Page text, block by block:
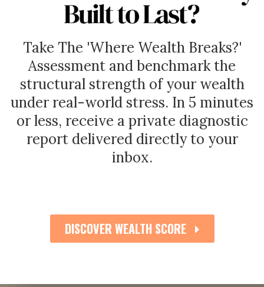
Take The 'Where Wealth Breaks?'
Assessment and benchmark the
structural strength of your wealth
under real-world stress. In 5 minutes
or less, receive a private diagnostic
report delivered directly to your
inbox.
DISCOVER WEALTH SCORE